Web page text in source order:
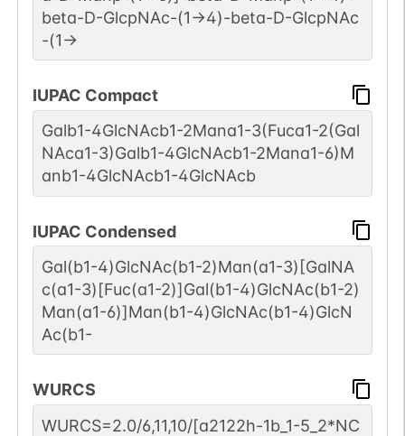
beta-D-GlcpNAc-(1->4)-beta-D-GlcpNAc
-(1->
IUPAC Compact
Galb1-4GlcNAcb1-2Mana1-3(Fuca1-2(Gal
NAca1-3)Galb1-4GlcNAcb1-2Mana1-6)M
anb1-4GlcNAcb1-4GlcNAcb
IUPAC Condensed
Gal(b1-4)GlcNAc(b1-2)Man(a1-3)[GalNA
c(a1-3)[Fuc(a1-2)]Gal(b1-4)GlcNAc(b1-2)
Man(a1-6)]Man(b1-4)GlcNAc(b1-4)GlcN
Ac(b1-
WURCS
WURCS=2.0/6,11,10/[a2122h-1b_1-5_2*NC